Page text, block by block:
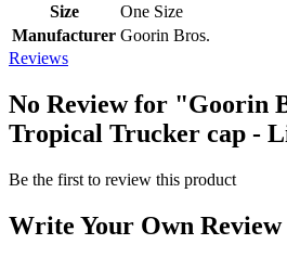
Size
One Size
Manufacturer Goorin Bros.
Reviews
No Review for "Goorin
Tropical Trucker cap -
Be the first to review this product
Write Your Own Review